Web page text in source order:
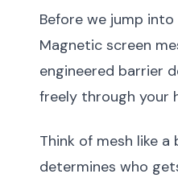
Before we jump
Magnetic screen
engineered barrier
freely through your
Think of mesh like
determines who